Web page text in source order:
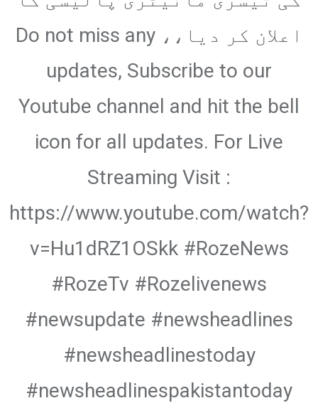
اعلان کر دیا،، Do not miss any
updates, Subscribe to our
Youtube channel and hit the bell
icon for all updates. For Live
Streaming Visit :
https://www.youtube.com/watch?
v=Hu1dRZ1OSkk #RozeNews
#RozeTv #Rozelivenews
#newsupdate #newsheadlines
#newsheadlinestoday
#newsheadlinespakistantoday